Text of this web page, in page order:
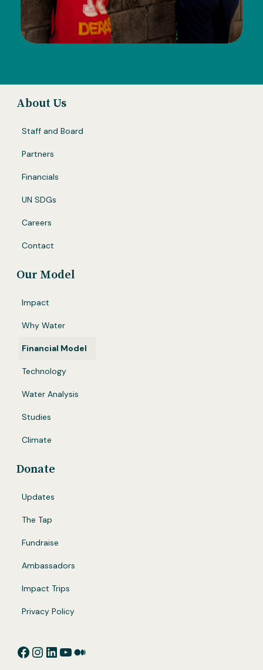
About Us
Staff and Board
Partners
Financials
UN SDGs
Careers
Contact
Our Model
Impact
Why Water
Financial Model
Technology
Water Analysis
Studies
Climate
Donate
Updates
The Tap
Fundraise
Ambassadors
Impact Trips
Privacy Policy
Facebook
Instagram
LinkedIn
YouTube
Medium